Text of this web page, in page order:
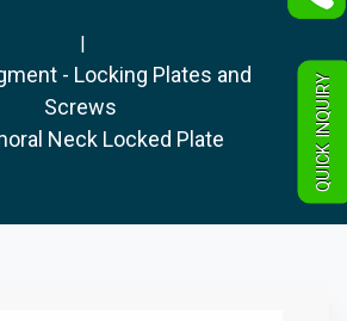
|
- Locking Plates and
Screws
Neck Locked Plate QUICK INQUIRY